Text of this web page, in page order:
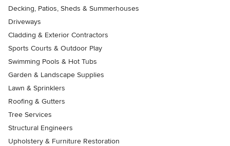
Decking, Patios, Sheds & Summerhouses
Driveways
Cladding & Exterior Contractors
Sports Courts & Outdoor Play
Swimming Pools & Hot Tubs
Garden & Landscape Supplies
Lawn & Sprinklers
Roofing & Gutters
Tree Services
Structural Engineers
Upholstery & Furniture Restoration